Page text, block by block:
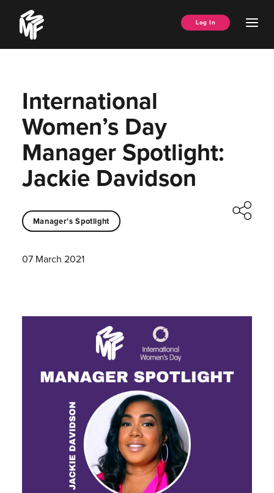
content
Music
Managers
Forum
Log In
International
Women’s Day
Manager Spotlight:
Jackie Davidson
Manager's Spotlight
07 March 2021